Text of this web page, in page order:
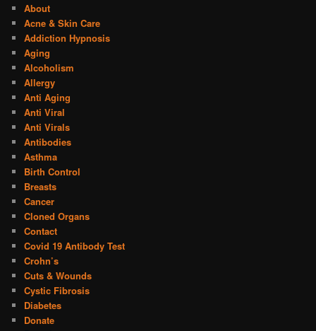
About
Acne & Skin Care
Addiction Hypnosis
Aging
Alcoholism
Allergy
Anti Aging
Anti Viral
Anti Virals
Antibodies
Asthma
Birth Control
Breasts
Cancer
Cloned Organs
Contact
Covid 19 Antibody Test
Crohn’s
Cuts & Wounds
Cystic Fibrosis
Diabetes
Donate